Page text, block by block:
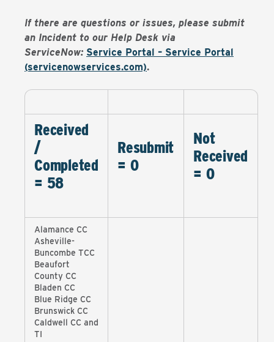
If there are questions or issues, please submit
an Incident to our Help Desk via
ServiceNow: Service Portal – Service Portal
(servicenowservices.com).
Received
/
Completed
= 58
Resubmit
= 0
Not
Received
= 0
Alamance CC
Asheville-
Buncombe TCC
Beaufort
County CC
Bladen CC
Blue Ridge CC
Brunswick CC
Caldwell CC and
TI